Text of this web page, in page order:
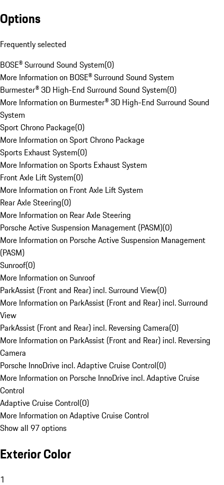
Options
Frequently selected
BOSE® Surround Sound System(0)
More Information on BOSE® Surround Sound System
Burmester® 3D High-End Surround Sound System(0)
More Information on Burmester® 3D High-End Surround Sound
System
Sport Chrono Package(0)
More Information on Sport Chrono Package
Sports Exhaust System(0)
More Information on Sports Exhaust System
Front Axle Lift System(0)
More Information on Front Axle Lift System
Rear Axle Steering(0)
More Information on Rear Axle Steering
Porsche Active Suspension Management (PASM)(0)
More Information on Porsche Active Suspension Management
(PASM)
Sunroof(0)
More Information on Sunroof
ParkAssist (Front and Rear) incl. Surround View(0)
More Information on ParkAssist (Front and Rear) incl. Surround
View
ParkAssist (Front and Rear) incl. Reversing Camera(0)
More Information on ParkAssist (Front and Rear) incl. Reversing
Camera
Porsche InnoDrive incl. Adaptive Cruise Control(0)
More Information on Porsche InnoDrive incl. Adaptive Cruise
Control
Adaptive Cruise Control(0)
More Information on Adaptive Cruise Control
Show all 97 options
Exterior Color
1